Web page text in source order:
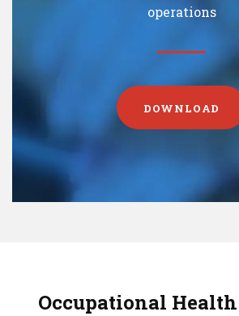
operations
DOWNLOAD
Occupational